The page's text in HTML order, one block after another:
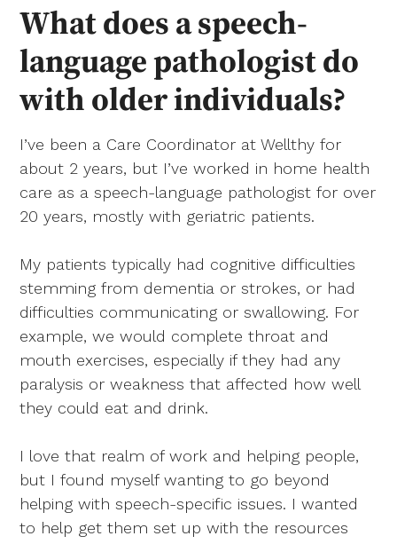
What does a speech-
language pathologist do
with older individuals?
I’ve been a Care Coordinator at Wellthy for
about 2 years, but I’ve worked in home health
care as a speech-language pathologist for over
20 years, mostly with geriatric patients.
My patients typically had cognitive difficulties
stemming from dementia or strokes, or had
difficulties communicating or swallowing. For
example, we would complete throat and
mouth exercises, especially if they had any
paralysis or weakness that affected how well
they could eat and drink.
I love that realm of work and helping people,
but I found myself wanting to go beyond
helping with speech-specific issues. I wanted
to help get them set up with the resources